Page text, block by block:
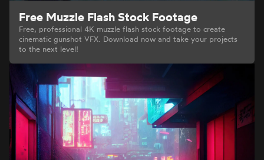
Free Muzzle Flash Stock Footage
Free, professional 4K muzzle flash stock footage to create
cinematic gunshot VFX. Download now and take your projects
to the next level!